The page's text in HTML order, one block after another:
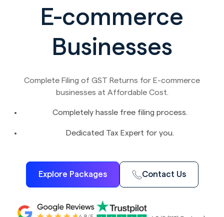
E-commerce
Businesses
Complete Filing of GST Returns for E-commerce
businesses at Affordable Cost.
Completely hassle free filing process.
Dedicated Tax Expert for you.
Explore Packages Contact Us